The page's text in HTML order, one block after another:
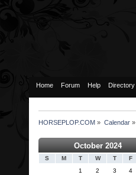
Home Forum Help Directory
HORSEPLOP.COM » Calendar»
October 2024
S M T W T F
1
2 3 4